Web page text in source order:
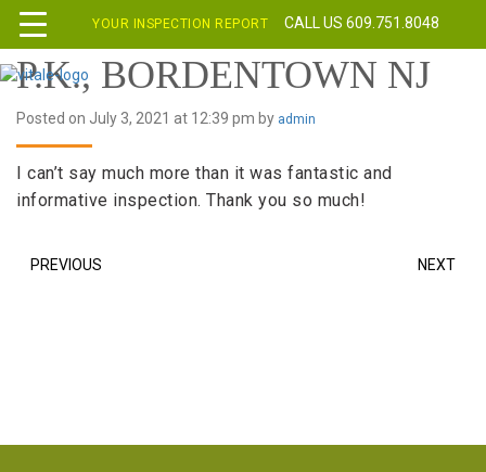
YOUR INSPECTION REPORT CALL US 609.751.8048
P.K., BORDENTOWN NJ
Posted on July 3, 2021 at 12:39 pm by admin
I can’t say much more than it was fantastic and
informative inspection. Thank you so much!
PREVIOUS NEXT